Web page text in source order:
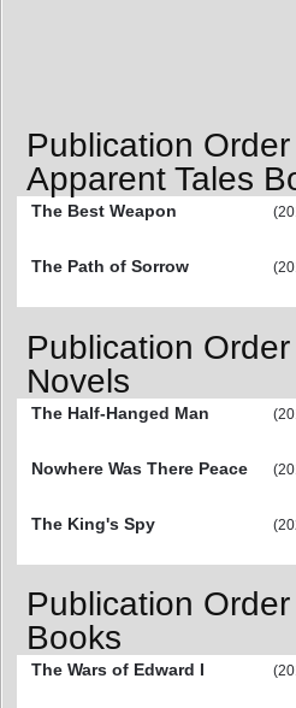
Publication
Apparent Tales
The Best Weapon
The Path of Sorrow
Publication
Novels
The Half-Hanged Man
Nowhere Was There Peace
The King's Spy
Publication
Books
The Wars of Edward I